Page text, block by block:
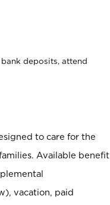
deposits, attend
to care for the
Available benefit
vacation, paid